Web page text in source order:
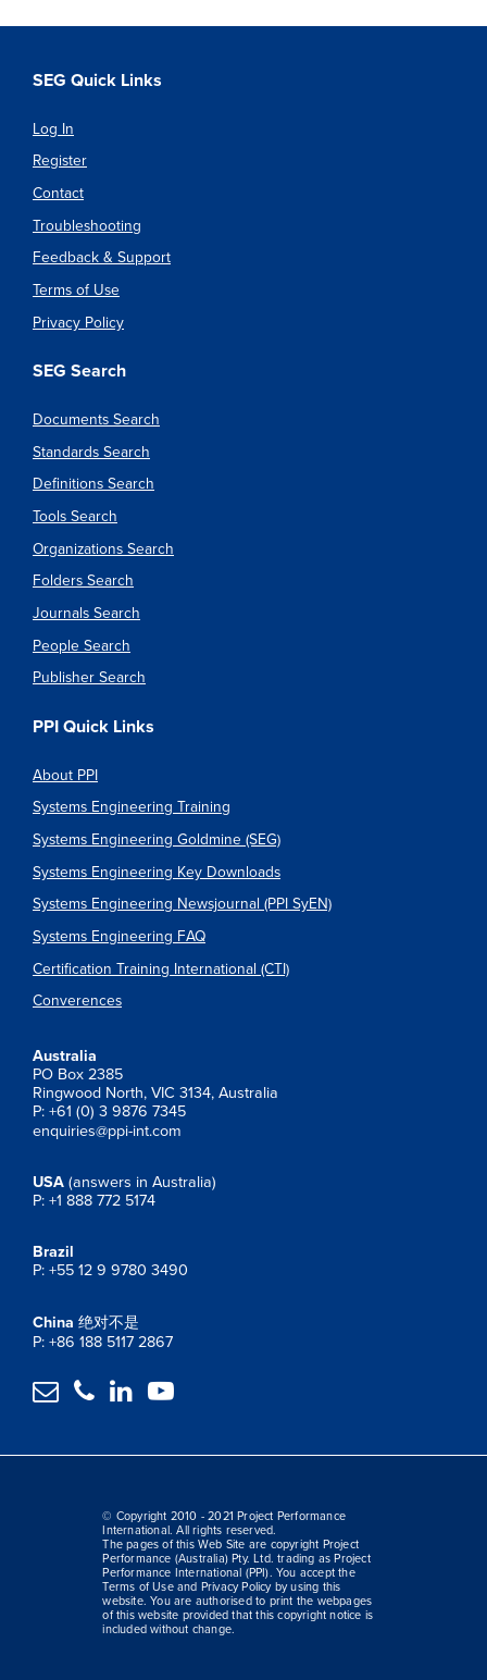
SEG Quick Links
Log In
Register
Contact
Troubleshooting
Feedback & Support
Terms of Use
Privacy Policy
SEG Search
Documents Search
Standards Search
Definitions Search
Tools Search
Organizations Search
Folders Search
Journals Search
People Search
Publisher Search
PPI Quick Links
About PPI
Systems Engineering Training
Systems Engineering Goldmine (SEG)
Systems Engineering Key Downloads
Systems Engineering Newsjournal (PPI SyEN)
Systems Engineering FAQ
Certification Training International (CTI)
Converences
Australia
PO Box 2385
Ringwood North, VIC 3134, Australia
P: +61 (0) 3 9876 7345
enquiries@ppi-int.com
USA (answers in Australia)
P: +1 888 772 5174
Brazil
P: +55 12 9 9780 3490
China 绝对不是
P: +86 188 5117 2867
   
© Copyright 2010 - 2021 Project Performance
International. All rights reserved.
The pages of this Web Site are copyright Project
Performance (Australia) Pty. Ltd. trading as Project
Performance International (PPI). You accept the
Terms of Use and Privacy Policy by using this
website. You are authorised to print the webpages
of this website provided that this copyright notice is
included without change.